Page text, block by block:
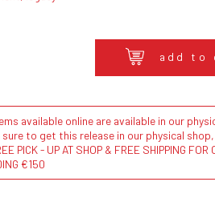
add to
available online are available in our
to get this release in our physical
PICK - UP AT SHOP & FREE SHIPPING FOR
€150